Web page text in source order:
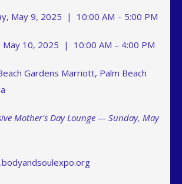
May 9, 2025 | 10:00 AM – 5:00 PM
10, 2025 | 10:00 AM – 4:00 PM
Gardens Marriott, Palm Beach
Mother's Day Lounge — Sunday, May